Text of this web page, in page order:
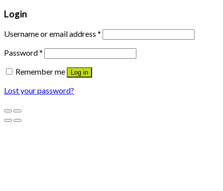
Login
Username or email address *
Password*
Remember me
Log in
Lost your password?